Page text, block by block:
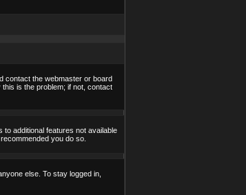
contact the webmaster or board
is the problem; if not, contact
additional features not available
you do so.
else. To stay logged in,